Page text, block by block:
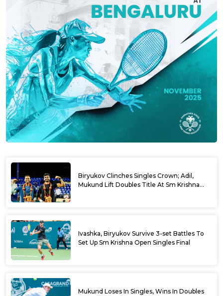
Biryukov Clinches Singles Crown; Adil,
Mukund Lift Doubles Title At Sm Krishna
Ivashka, Biryukov Survive 3-set Battles To
Set Up Sm Krishna Open Singles Final
Mukund Loses In Singles, Wins In Doubles